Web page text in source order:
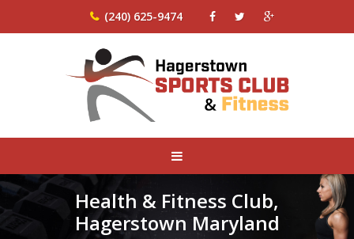
(240) 625-9474
Health & Fitness Club,
Hagerstown Maryland